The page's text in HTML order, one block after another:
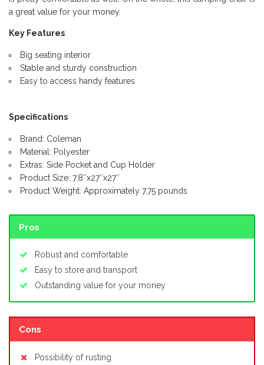
a great value for your money.
Key Features
Big seating interior
Stable and sturdy construction
Easy to access handy features
Specifications
Brand: Coleman
Material: Polyester
Extras: Side Pocket and Cup Holder
Product Size: 7.8″x27″x27″
Product Weight: Approximately 7.75 pounds
Pros
Robust and comfortable
Easy to store and transport
Outstanding value for your money
Cons
Possibility of rusting